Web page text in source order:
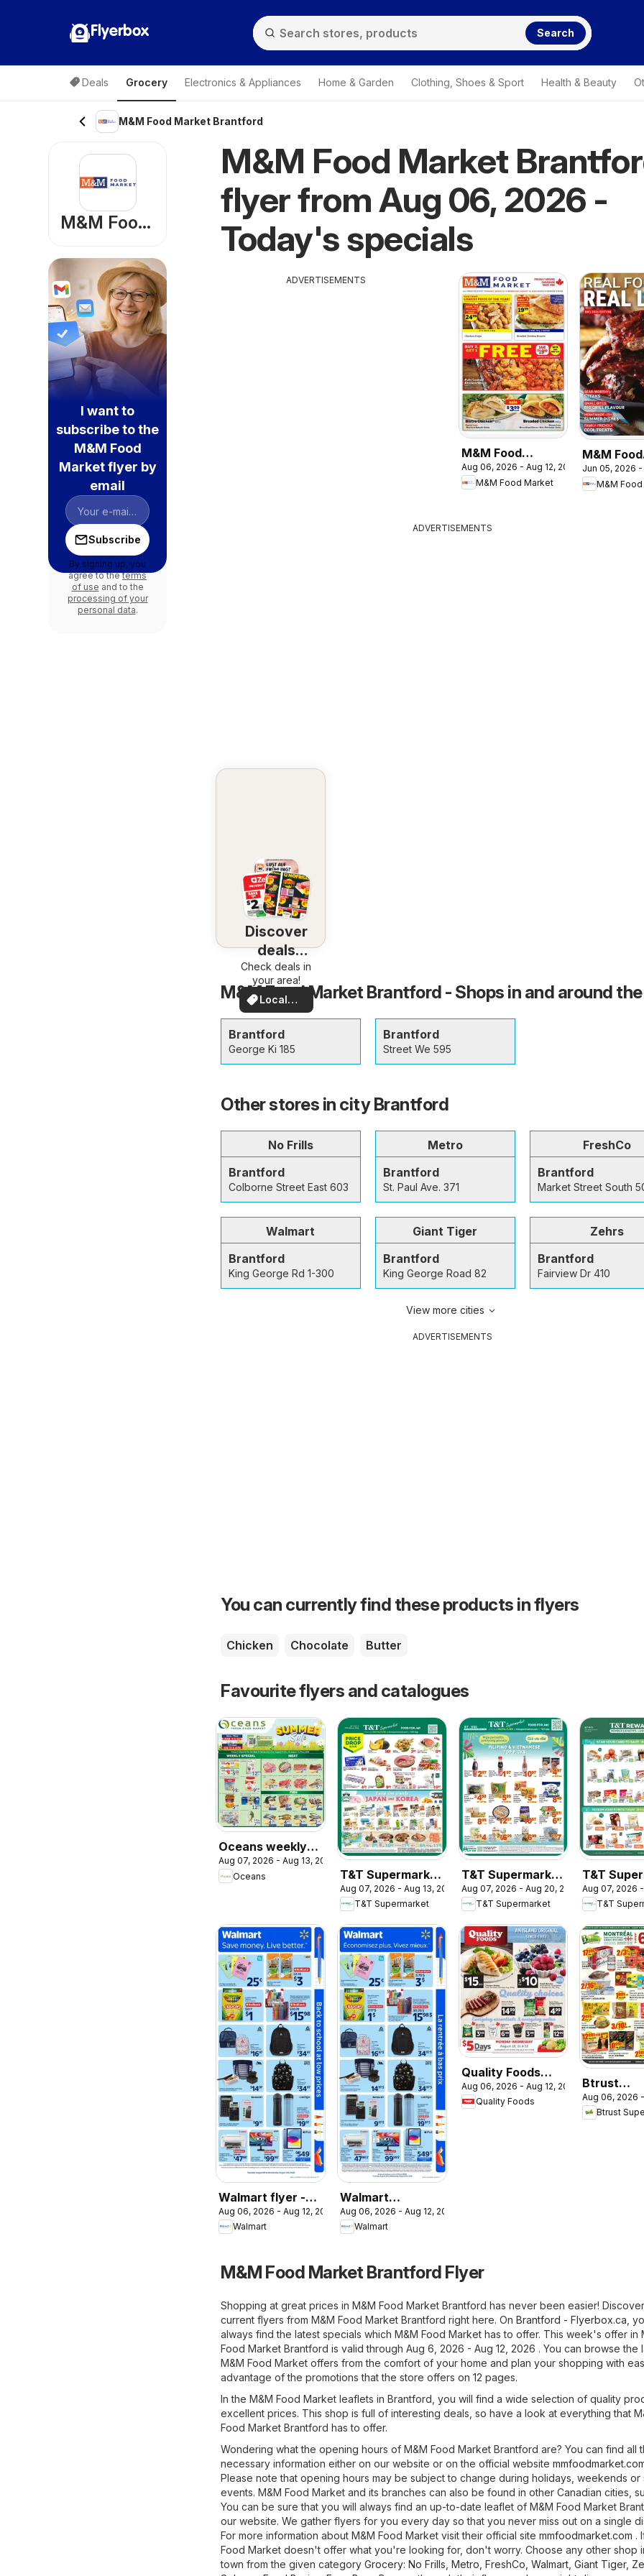
Flyerbox Search
Deals Grocery Electronics & Appliances Home & Garden Clothing, Shoes & Sport Health & Beauty
M&M Food Market Brantford
M&M Food Market
flyer from Aug 06, 2026 -
Today's specials
ADVERTISEMENTS
M&M Food
Market weekly
flyer / circulaire
Aug 06, 2026 - Aug 12, 2026
M&M Food Market
M&M Food
Market -
Guide
Jun 05, 2026 -
M&M
ADVERTISEMENTS
Discover
deals
nearby
Check deals in
your area!
Local
Deals
M&M Food Market Brantford - Shops in and around
Brantford
George Ki 185
Brantford
Street We 595
Other stores in city Brantford
No Frills
Brantford
Colborne Street East 603
Metro
Brantford
St. Paul Ave. 371
FreshCo
Brantford
Market Street South
Walmart
Brantford
King George Rd 1-300
Giant Tiger
Brantford
King George Road 82
Zehrs
Brantford
Fairview Dr 410
View more cities
ADVERTISEMENTS
You can currently find these products in flyers
Chicken Chocolate Butter
Favourite flyers and catalogues
Oceans weekly
flyer / circulaire
Aug 07, 2026 - Aug 13, 2026
Oceans
T&T Supermarket
weekly flyer /
circulaire
Aug 07, 2026 - Aug 13, 2026
T&T Supermarket
T&T Supermarket
flyer - Filipino &
Vietnamese Top
Picks
Aug 07, 2026 - Aug 20, 2026
T&T Supermarket
T&T
- T&T
Member
In-store
Aug 07, 2026 -
T&T
Walmart flyer -
Back to school at
low prices
Aug 06, 2026 - Aug 12, 2026
Walmart
Walmart
circulaire - La
rentrée à bas prix
Aug 06, 2026 - Aug 12, 2026
Walmart
Quality Foods
weekly flyer /
circulaire
Aug 06, 2026 - Aug 12, 2026
Quality Foods
Btrust
weekly
Aug 06, 2026 -
Btrust
M&M Food Market Brantford Flyer
Shopping at great prices in M&M Food Market Brantford has never been easier!
current flyers from M&M Food Market Brantford right here. On Brantford - Flyerbox.ca ,
always find the latest specials which M&M Food Market has to offer. This week's offer in
Food Market Brantford is valid through Aug 6, 2026 - Aug 12, 2026 . You can browse the
M&M Food Market offers from the comfort of your home and plan your shopping with
advantage of the promotions that the store offers on 12 pages.
In the M&M Food Market leaflets in Brantford, you will find a wide selection of quality
excellent prices. This shop is full of interesting deals, so have a look at everything that
Food Market Brantford has to offer.
Wondering what the opening hours of M&M Food Market Brantford are? You can find all
necessary information either on our website or on the official website
Please note that opening hours may be subject to change during holidays, weekends or
events. M&M Food Market and its branches can also be found in other Canadian cities,
You can be sure that you will always find an up-to-date leaflet of M&M Food Market
our website. We gather flyers for you every day so that you never miss out on a single
For more information about M&M Food Market visit their official site mmfoodmarket.com .
Food Market doesn't offer what you're looking for, don't worry. Choose any other shop
town from the given category Grocery: No Frills Metro FreshCo Walmart Giant Tiger,
M&M Food Market
I want to
subscribe to the
M&M Food
Market flyer by
email
Subscribe
By signing up, you
agree to theterms
of use and to the
processing of your
personal data.